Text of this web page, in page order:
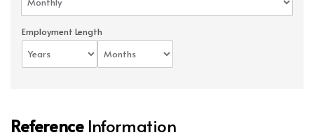
Employment Length
ReferenceInformation